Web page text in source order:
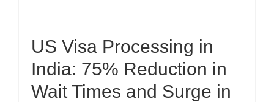
US Visa Processing in
India: 75% Reduction in
Wait Times and Surge in